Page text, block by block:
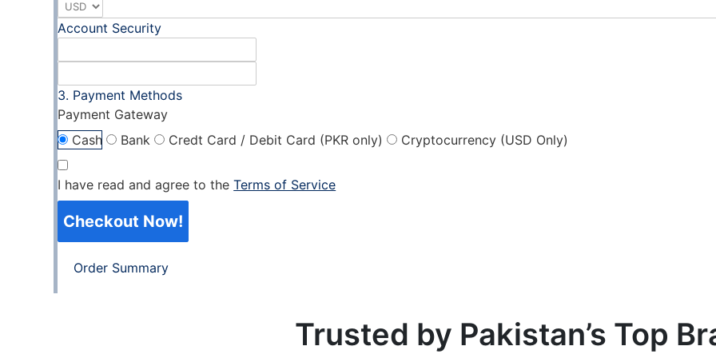
Account Security
Payment Methods
Payment Gateway
Cash
Bank Credt Card / Debit Card (PKR only) Cryptocurrency (USD Only)
I have read and agree to theTerms of Service
Checkout Now!
Order Summary
Trusted by Pakistan’s Top